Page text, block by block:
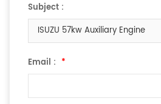
Subject :
ISUZU 57kw Auxiliary Engine
Email : *